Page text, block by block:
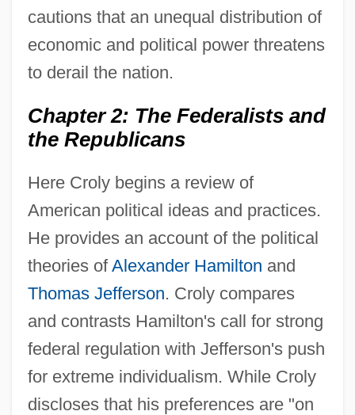
cautions that an unequal distribution of
economic and political power threatens
to derail the nation.
Chapter 2: The Federalists and
the Republicans
Here Croly begins a review of
American political ideas and practices.
He provides an account of the political
theories ofAlexander Hamilton and
Thomas Jefferson. Croly compares
and contrasts Hamilton's call for strong
federal regulation with Jefferson's push
for extreme individualism. While Croly
discloses that his preferences are "on